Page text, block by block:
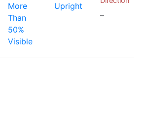
More
Than
50%
Visible
Upright
–